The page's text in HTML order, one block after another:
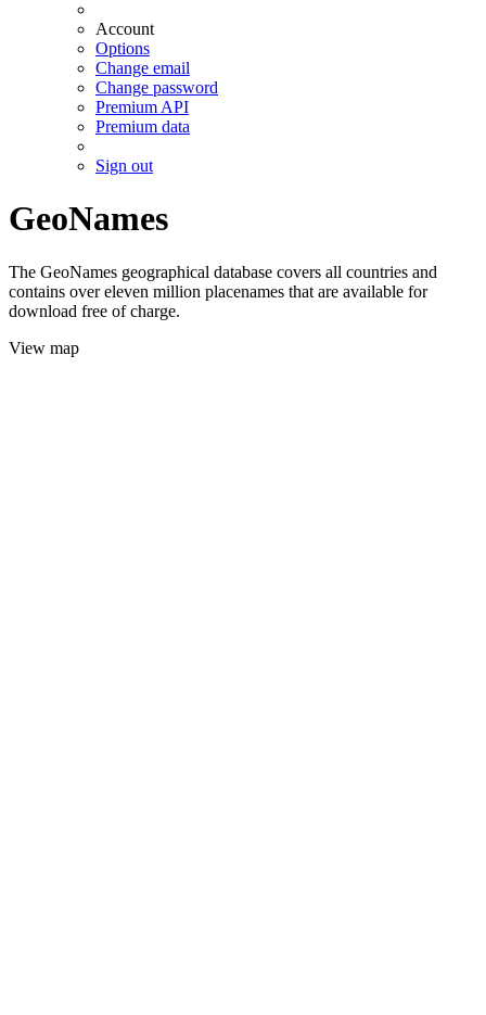
Account
Options
Change email
Change password
Premium API
Premium data
Sign out
GeoNames
The GeoNames geographical database covers all countries and
contains over eleven million placenames that are available for
download free of charge.
View map